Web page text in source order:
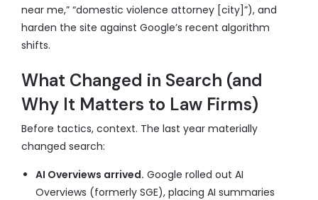
near me,” “domestic violence attorney [city]”), and
harden the site against Google’s recent algorithm
shifts.
What Changed in Search (and
Why It Matters to Law Firms)
Before tactics, context. The last year materially
changed search:
AI Overviews arrived. Google rolled out AI
Overviews (formerly SGE), placing AI summaries